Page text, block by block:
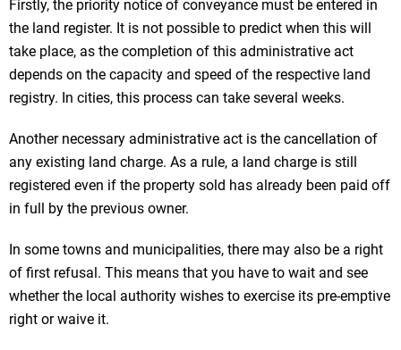
Firstly, the priority notice of conveyance must be entered in
the land register. It is not possible to predict when this will
take place, as the completion of this administrative act
depends on the capacity and speed of the respective land
registry. In cities, this process can take several weeks.
Another necessary administrative act is the cancellation of
any existing land charge. As a rule, a land charge is still
registered even if the property sold has already been paid off
in full by the previous owner.
In some towns and municipalities, there may also be a right
of first refusal. This means that you have to wait and see
whether the local authority wishes to exercise its pre-emptive
right or waive it.